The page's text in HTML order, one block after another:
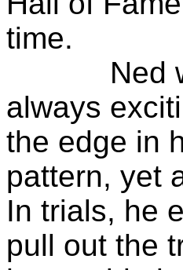
time.
Ned was
always
the edge in
pattern, yet
In trials, he
pull out the